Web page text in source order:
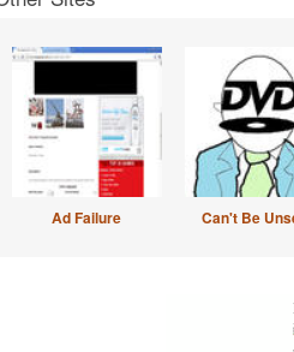
Ad Failure Can't Be